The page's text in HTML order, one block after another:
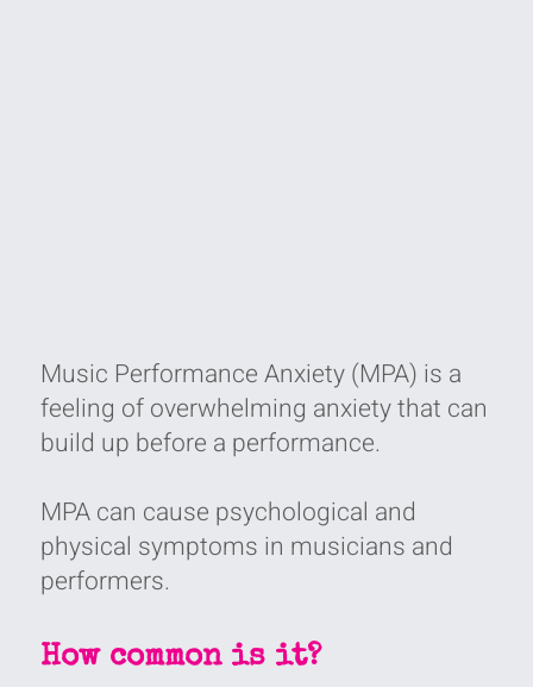
Music Performance Anxiety (MPA) is a
feeling of overwhelming anxiety that can
build up before a performance.
MPA can cause psychological and
physical symptoms in musicians and
performers‭.‬
How common is it?